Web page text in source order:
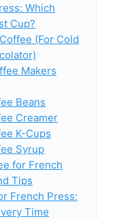
Which
Cup?
(For Cold
Makers
Beans
Creamer
K-Cups
Syrup
for French
Tips
French Press:
Time